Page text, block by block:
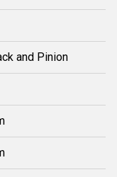
and Pinion